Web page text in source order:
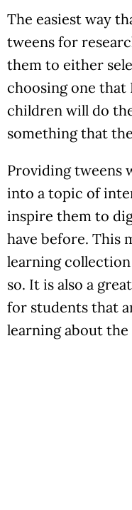
The easiest way
tweens for
them to either
choosing one
children will do
something that
Providing tweens
into a topic of
inspire them to
have before. This
learning
so. It is also a
for students that
learning about the